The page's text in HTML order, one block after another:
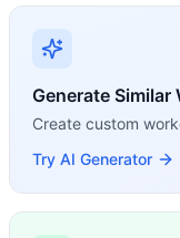
Generate Similar
Create custom
Try AI Generator